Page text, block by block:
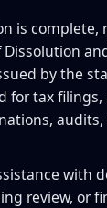
is complete,
by the
for tax
audits,
with
review, or